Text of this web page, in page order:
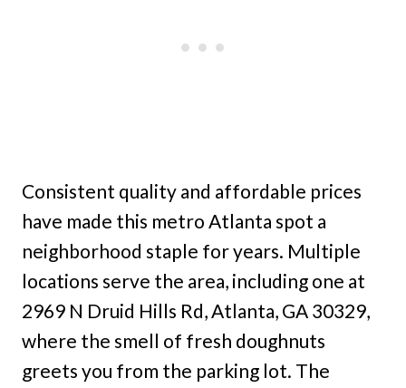
Consistent quality and affordable prices
have made this metro Atlanta spot a
neighborhood staple for years. Multiple
locations serve the area, including one at
2969 N Druid Hills Rd, Atlanta, GA 30329,
where the smell of fresh doughnuts
greets you from the parking lot. The